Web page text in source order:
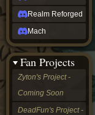
Realm Reforged
Mach
Fan Projects
Zyton's Project -
Coming Soon
DeadFun's Project -